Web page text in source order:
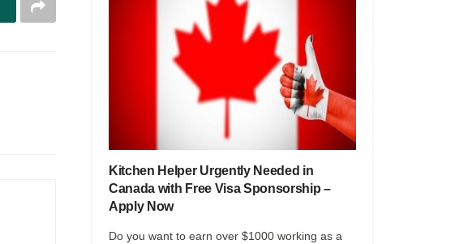
Kitchen Helper Urgently Needed in
Canada with Free Visa Sponsorship –
Apply Now
Do you want to earn over $1000 working as a